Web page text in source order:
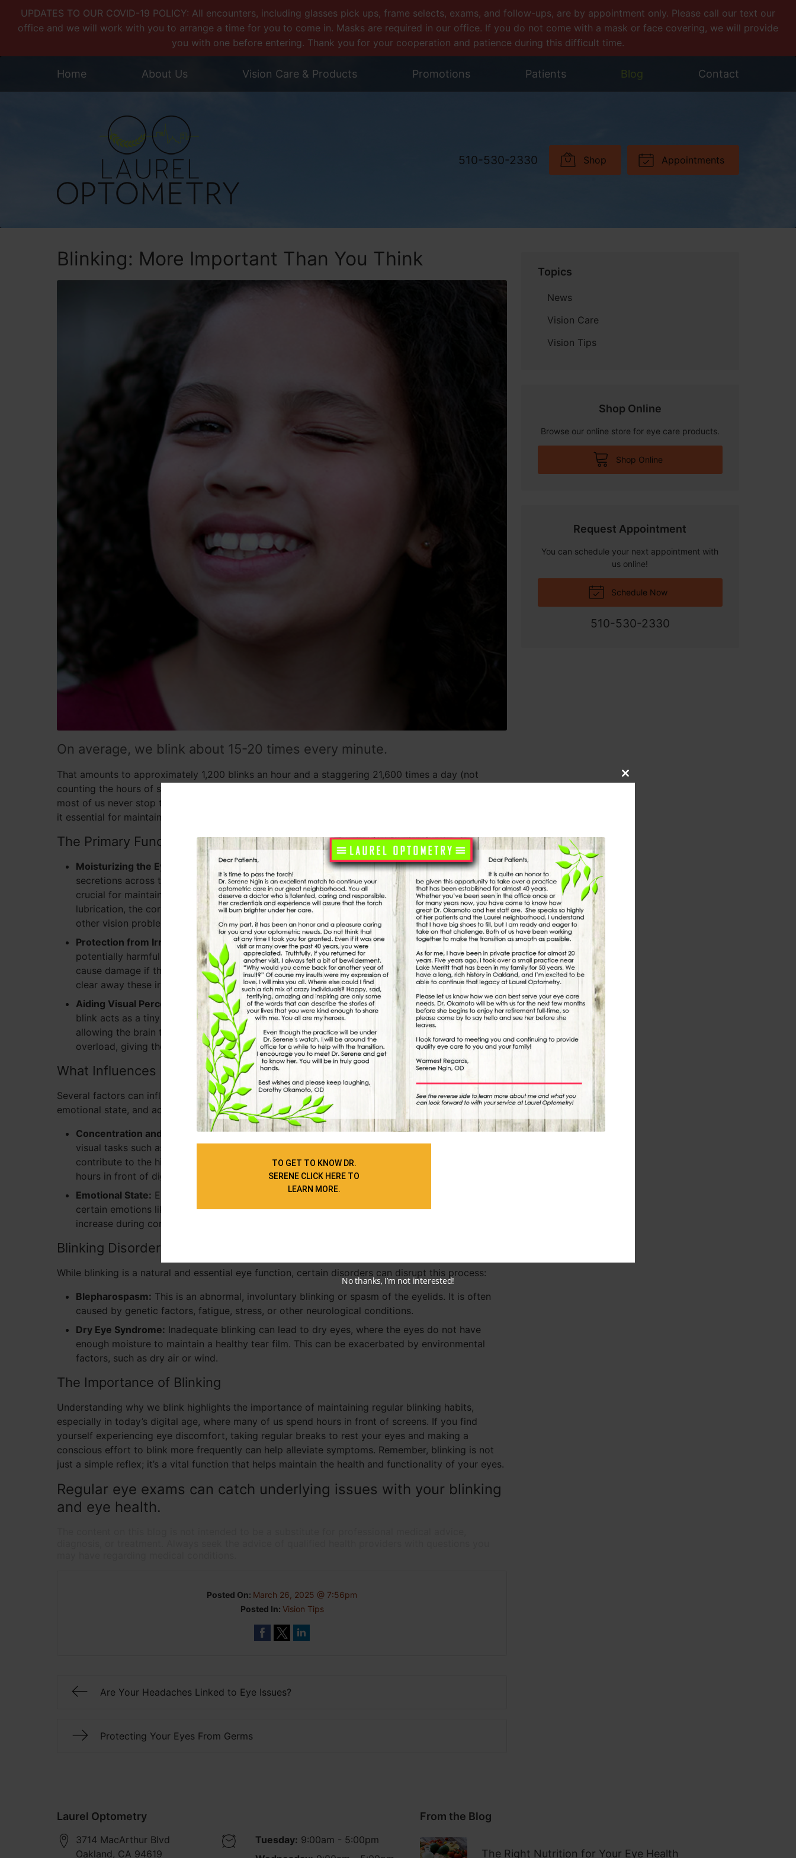
UPDATES TO OUR COVID-19 POLICY: All encounters, including glasses pick ups, frame selects, exams, and follow-ups, are by appointment only. Please call our text our
office and we will work with you to arrange a time for you to come in. Masks are required in our office. If you do not come with a mask or face covering, we will provide
you with one before entering. Thank you for your cooperation and patience during this difficult time.
Home About Us Vision Care & Products Promotions Patients Blog Contact
510-530-2330 Shop Appointments
Blinking: More Important Than You Think
On average, we blink about 15-20 times every minute.
That amounts to approximately 1,200 blinks an hour and a staggering 21,600 times a day (not
counting the hours of sleep). Blinking is such a frequent and automatic part of our daily lives that
most of us never stop to think about why we do it. But what is the purpose of blinking, and why is
it essential for maintaining good eye health?
The Primary Functions of Blinking
Moisturizing the Eyes:
Each time you blink, your eyelids spread a cocktail of oils and mucous
secretions across the surface of the eye, which helps to keep it hydrated. This tear film is
crucial for maintaining moisture and ensuring that the eyes don’t dry out. Without this
lubrication, the cornea can become irritated and inflamed, leading to dry eye syndrome and
other vision problems.
Protection from Irritants:
Blinking serves as a protective mechanism that shields the eyes from
potentially harmful irritants. This includes dust, smoke, and small particulate matter that can
cause damage if they come into contact with the delicate parts of the eye. By blinking, we
clear away these irritants and protect the cornea and conjunctiva from environmental damage.
Aiding Visual Perception:
Blinking also plays a crucial role in aiding our visual system. Each
blink acts as a tiny reset for the eye, briefly interrupting the stream of visual information and
allowing the brain to process what it has seen. This micro-pause can help to prevent sensory
overload, giving the visual system a momentary break that helps to boost focus and attention.
What Influences Blinking?
Several factors can influence how often someone blinks, including environmental conditions,
emotional state, and activities they are engaged in. For instance:
Concentration and Screen Use:People tend to blink less frequently when they are focused on
visual tasks such as reading or staring at a computer screen. This reduced blink rate can
contribute to the higher prevalence of dry eye symptoms among individuals who spend long
hours in front of digital devices, a condition often referred to as computer vision syndrome.
Emotional State: Emotional stress can also affect blinking rates. Increased concentration and
certain emotions like anxiety can lead to a decrease in blinking. Conversely, blinking rates can
increase during conversation as a form of non-verbal communication.
Blinking Disorders
While blinking is a natural and essential eye function, certain disorders can disrupt this process:
Blepharospasm: This is an abnormal, involuntary blinking or spasm of the eyelids. It is often
caused by genetic factors, fatigue, stress, or other neurological conditions.
Dry Eye Syndrome: Inadequate blinking can lead to dry eyes, where the eyes do not have
enough moisture to maintain a healthy tear film. This can be exacerbated by environmental
factors, such as dry air or wind.
The Importance of Blinking
Understanding why we blink highlights the importance of maintaining regular blinking habits,
especially in today’s digital age, where many of us spend hours in front of screens. If you find
yourself experiencing eye discomfort, taking regular breaks to rest your eyes and making a
conscious effort to blink more frequently can help alleviate symptoms. Remember, blinking is not
just a simple reflex; it’s a vital function that helps maintain the health and functionality of your eyes.
Regular eye exams can catch underlying issues with your blinking
and eye health.
Posted On: March 26, 2025 @ 7:56pm
Posted In: Vision Tips
Are Your Headaches Linked to Eye Issues?
Protecting Your Eyes From Germs
Topics
News
Vision Care
Vision Tips
Shop Online
Browse our online store for eye care products.
Shop Online
Request Appointment
You can schedule your next appointment with
us online!
Schedule Now
510-530-2330
Laurel Optometry
3714 MacArthur Blvd
Oakland, CA 94619
Tuesday: 9:00am - 5:00pm
From the Blog
The Right Nutrition for Your Eye Health
Close
TO GET TO KNOW DR.
SERENE CLICK HERE TO
LEARN MORE.
No thanks, I’m not interested!